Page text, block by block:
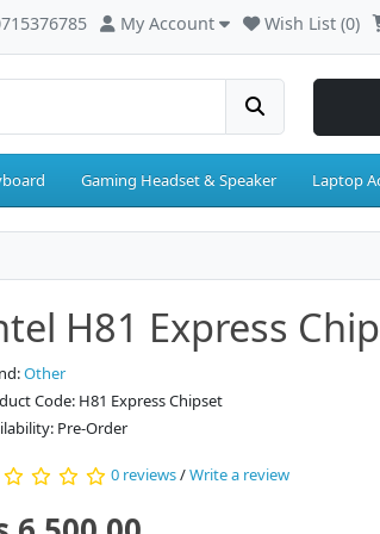
My Account Wish List (0)
Gaming Headset & Speaker Laptop
H81 Express
Other
Code: H81 Express Chipset
Pre-Order
0 reviews/Write a review